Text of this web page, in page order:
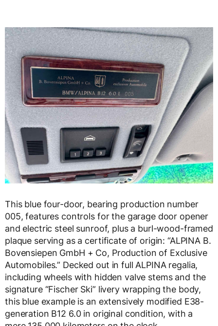
This blue four-door, bearing production number
005, features controls for the garage door opener
and electric steel sunroof, plus a burl-wood-framed
plaque serving as a certificate of origin: “ALPINA B.
Bovensiepen GmbH + Co, Production of Exclusive
Automobiles.” Decked out in full ALPINA regalia,
including wheels with hidden valve stems and the
signature “Fischer Ski” livery wrapping the body,
this blue example is an extensively modified E38-
generation B12 6.0 in original condition, with a